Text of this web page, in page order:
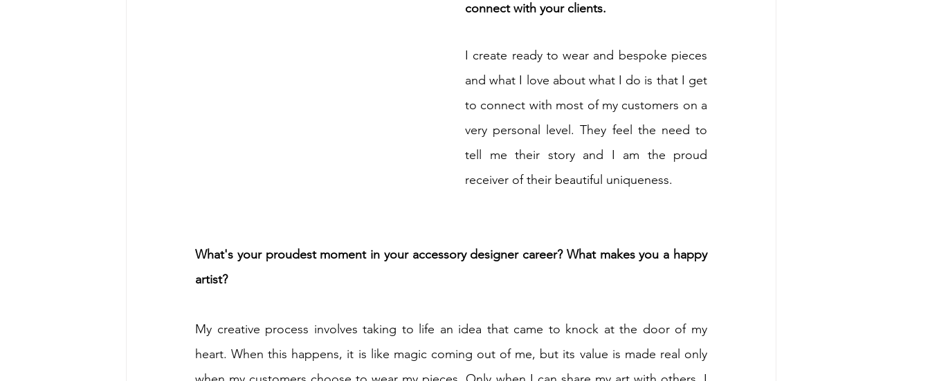
connect with your clients.
I create ready to wear and bespoke pieces
and what I love about what I do is that I get
to connect with most of my customers on a
very personal level. They feel the need to
tell me their story and I am the proud
receiver of their beautiful uniqueness.
What's your proudest moment in your accessory designer career? What makes you a happy
artist?
My creative process involves taking to life an idea that came to knock at the door of my
heart. When this happens, it is like magic coming out of me, but its value is made real only